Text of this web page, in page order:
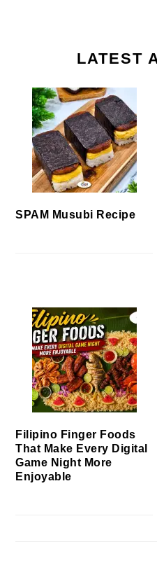
LATEST
SPAM Musubi Recipe
Filipino Finger Foods
That Make Every Digital
Game Night More
Enjoyable